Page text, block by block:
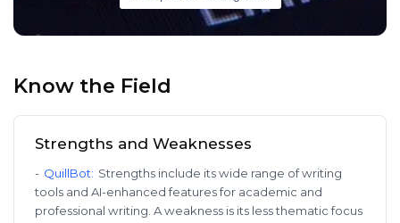
Know the Field
Strengths and Weaknesses
- QuillBot: Strengths include its wide range of writing
tools and AI-enhanced features for academic and
professional writing. A weakness is its less thematic focus